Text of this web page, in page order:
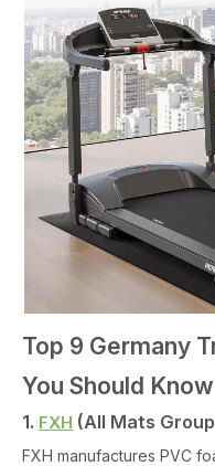
Top 9 Germany
You Should Know
1. FXH (All Mats
FXH manufactures PVC